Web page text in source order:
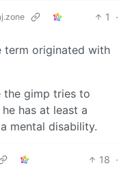
1
·
term originated with
the gimp tries to
has at least a
mental disability.
18 ·